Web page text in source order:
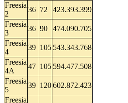
Freesia
2
36 72
423.393.399
Freesia
3
36 90
474.090.705
Freesia
4
39 105 543.343.768
Freesia
4A
47 105 594.477.508
Freesia
5
39 120602.872.423
Freesia